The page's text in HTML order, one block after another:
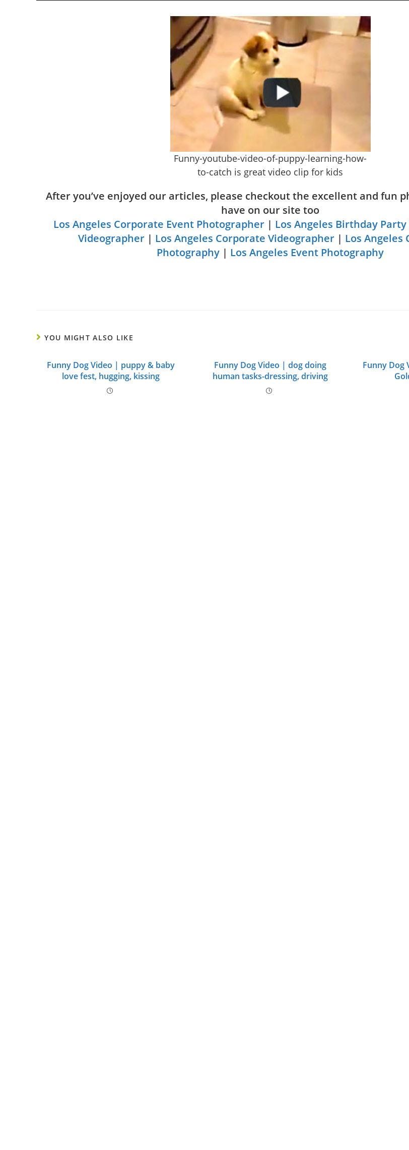
Funny-youtube-video-of-puppy-learning-how-
to-catch is great video clip for kids
After you’ve enjoyed our articles, please checkout the excellent and fun
have on our site too
Los Angeles Corporate Event Photographer | Los Angeles Birthday
Videographer | Los Angeles Corporate Videographer | Los Angeles
Photography | Los Angeles Event Photography
YOU MIGHT ALSO LIKE
Funny Dog Video | puppy & baby
love fest, hugging, kissing
Funny Dog Video | dog doing
human tasks-dressing, driving
Funny Dog